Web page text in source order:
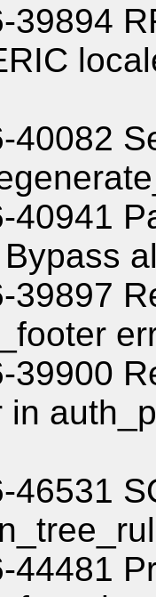
39894
40082
40941
39897
39900
in
46531
44481